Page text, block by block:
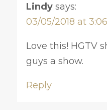
Lindy says:
03/05/2018 at
Love this! HGTV
guys a show.
Reply